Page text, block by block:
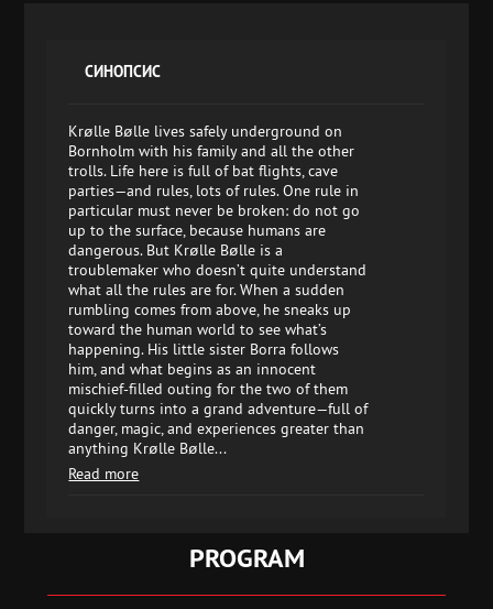
СИНОПСИС
Krølle Bølle lives safely underground on
Bornholm with his family and all the other
trolls. Life here is full of bat flights, cave
parties—and rules, lots of rules. One rule in
particular must never be broken: do not go
up to the surface, because humans are
dangerous. But Krølle Bølle is a
troublemaker who doesn’t quite understand
what all the rules are for. When a sudden
rumbling comes from above, he sneaks up
toward the human world to see what’s
happening. His little sister Borra follows
him, and what begins as an innocent
mischief-filled outing for the two of them
quickly turns into a grand adventure—full of
danger, magic, and experiences greater than
anything Krølle Bølle...
Read more
PROGRAM